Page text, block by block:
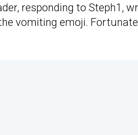
responding to Steph1,
vomiting emoji.